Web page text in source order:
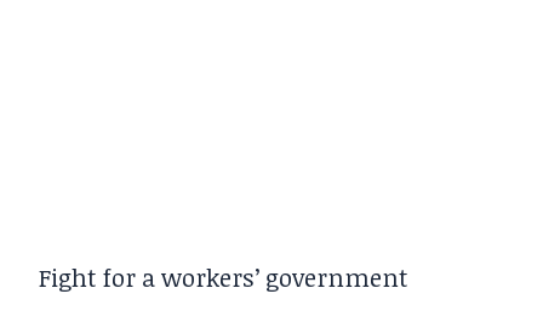
Fight for a workers’ government